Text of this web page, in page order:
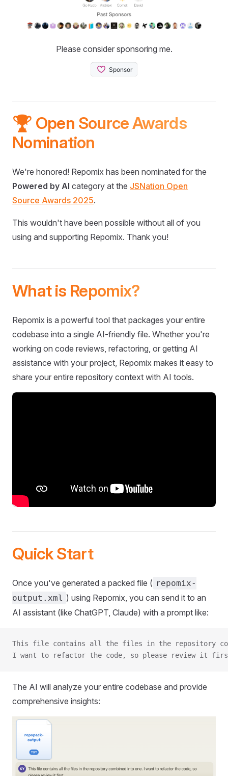
Please consider sponsoring me.
🏆 Open Source Awards
Nomination
We're honored! Repomix has been nominated for the
Powered by AI category at the JSNation Open
Source Awards 2025.
This wouldn't have been possible without all of you
using and supporting Repomix. Thank you!
What is Repomix?
Repomix is a powerful tool that packages your entire
codebase into a single AI-friendly file. Whether you're
working on code reviews, refactoring, or getting AI
assistance with your project, Repomix makes it easy to
share your entire repository context with AI tools.
Quick Start
Once you've generated a packed file ( repomix-
output.xml ) using Repomix, you can send it to an
AI assistant (like ChatGPT, Claude) with a prompt like:
This file contains all the files in the repository
I want to refactor the code, so please review it
The AI will analyze your entire codebase and provide
comprehensive insights: